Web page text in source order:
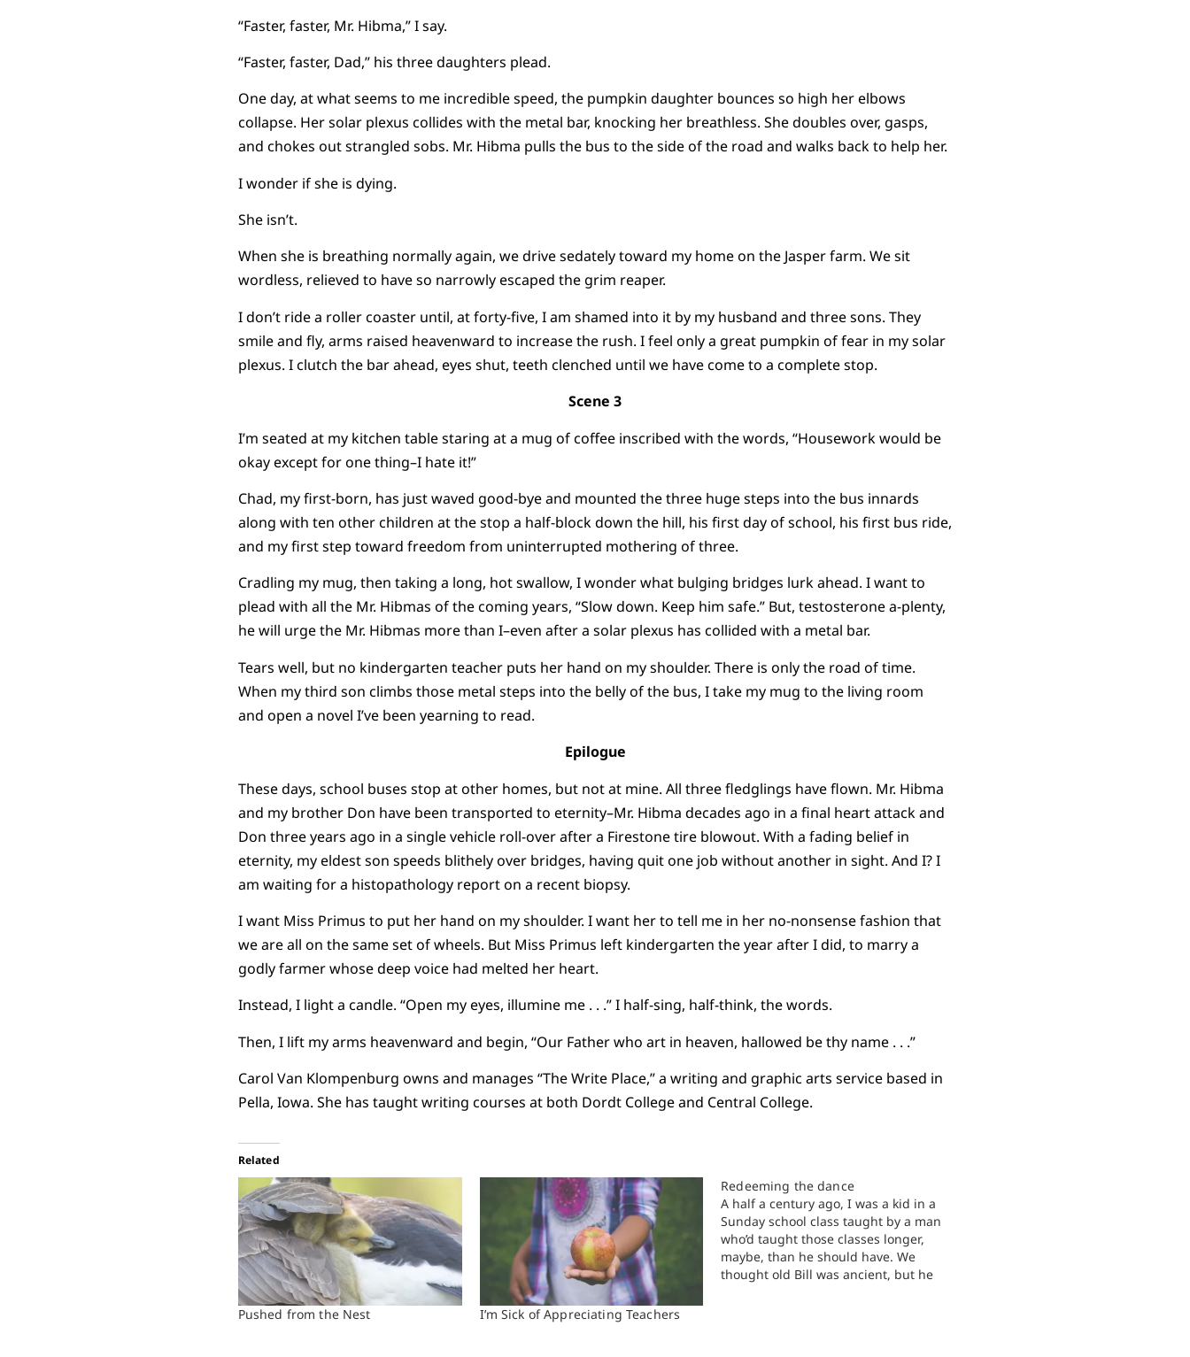
“Faster, faster, Mr. Hibma,” I say.
“Faster, faster, Dad,” his three daughters plead.
One day, at what seems to me incredible speed, the pumpkin daughter bounces so high her elbows
collapse. Her solar plexus collides with the metal bar, knocking her breathless. She doubles over, gasps,
and chokes out strangled sobs. Mr. Hibma pulls the bus to the side of the road and walks back to help her.
I wonder if she is dying.
She isn’t.
When she is breathing normally again, we drive sedately toward my home on the Jasper farm. We sit
wordless, relieved to have so narrowly escaped the grim reaper.
I don’t ride a roller coaster until, at forty-five, I am shamed into it by my husband and three sons. They
smile and fly, arms raised heavenward to increase the rush. I feel only a great pumpkin of fear in my solar
plexus. I clutch the bar ahead, eyes shut, teeth clenched until we have come to a complete stop.
Scene 3
I’m seated at my kitchen table staring at a mug of coffee inscribed with the words, “Housework would be
okay except for one thing–I hate it!”
Chad, my first-born, has just waved good-bye and mounted the three huge steps into the bus innards
along with ten other children at the stop a half-block down the hill, his first day of school, his first bus ride,
and my first step toward freedom from uninterrupted mothering of three.
Cradling my mug, then taking a long, hot swallow, I wonder what bulging bridges lurk ahead. I want to
plead with all the Mr. Hibmas of the coming years, “Slow down. Keep him safe.” But, testosterone a-plenty,
he will urge the Mr. Hibmas more than I–even after a solar plexus has collided with a metal bar.
Tears well, but no kindergarten teacher puts her hand on my shoulder. There is only the road of time.
When my third son climbs those metal steps into the belly of the bus, I take my mug to the living room
and open a novel I’ve been yearning to read.
Epilogue
These days, school buses stop at other homes, but not at mine. All three fledglings have flown. Mr. Hibma
and my brother Don have been transported to eternity–Mr. Hibma decades ago in a final heart attack and
Don three years ago in a single vehicle roll-over after a Firestone tire blowout. With a fading belief in
eternity, my eldest son speeds blithely over bridges, having quit one job without another in sight. And I? I
am waiting for a histopathology report on a recent biopsy.
I want Miss Primus to put her hand on my shoulder. I want her to tell me in her no-nonsense fashion that
we are all on the same set of wheels. But Miss Primus left kindergarten the year after I did, to marry a
godly farmer whose deep voice had melted her heart.
Instead, I light a candle. “Open my eyes, illumine me . . .” I half-sing, half-think, the words.
Then, I lift my arms heavenward and begin, “Our Father who art in heaven, hallowed be thy name . . .”
Carol Van Klompenburg owns and manages “The Write Place,” a writing and graphic arts service based in
Pella, Iowa. She has taught writing courses at both Dordt College and Central College.
Related
Pushed from the Nest I’m Sick of Appreciating Teachers
Redeeming the dance
A half a century ago, I was a kid in a
Sunday school class taught by a man
who’d taught those classes longer,
maybe, than he should have. We
thought old Bill was ancient, but he